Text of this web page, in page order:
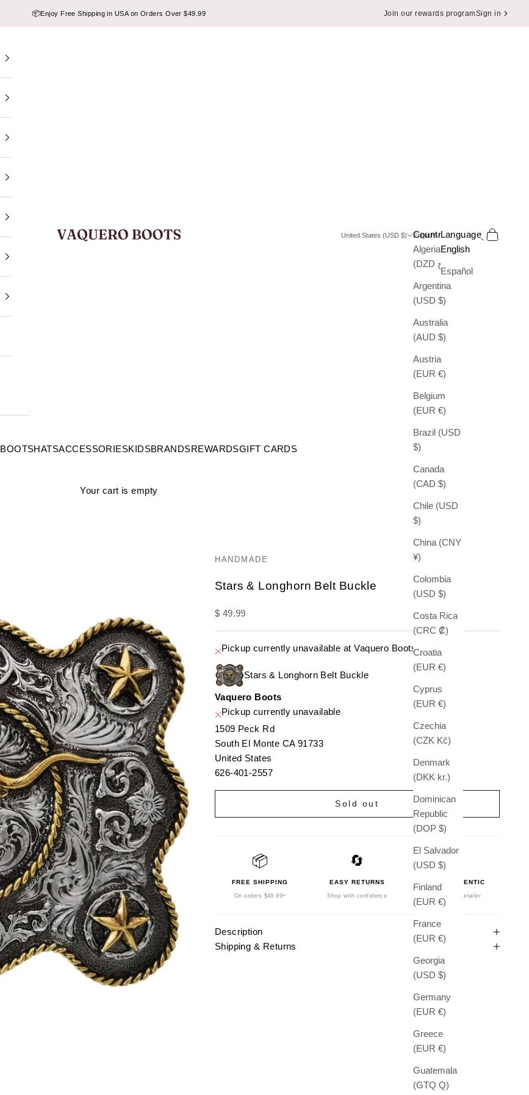
📦Enjoy Free Shipping in USA on Orders Over $49.99 Join our rewards programSign in
VAQUERO BOOTS
BOOTSHATSACCESSORIESKIDSBRANDSREWARDSGIFT CARDS
United States (USD $)
Country
Algeria
Argentina
(USD $)
Australia
(AUD $)
Austria
(EUR €)
Belgium
(EUR €)
Brazil (USD
$)
Canada
(CAD $)
Chile (USD
$)
China (CNY
¥)
Colombia
(USD $)
Costa Rica
(CRC ₡)
Croatia
(EUR €)
Cyprus
(EUR €)
Czechia
(CZK Kč)
Denmark
(DKK kr.)
Dominican
Republic
(DOP $)
El Salvador
(USD $)
Finland
(EUR €)
France
(EUR €)
Georgia
(USD $)
Germany
(EUR €)
Greece
(EUR €)
Guatemala
(GTQ Q)
English
Language
English
Español
Search
Cart
Your cart is empty
HANDMADE
Stars & Longhorn Belt Buckle
Sale price
$ 49.99
Pickup currently unavailable at Vaquero Boots
Stars & Longhorn Belt Buckle
Vaquero Boots
Pickup currently unavailable
1509 Peck Rd
South El Monte CA 91733
United States
626-401-2557
Sold out
📦
FREE SHIPPING
On orders $49.99+
🔄
EASY RETURNS
Shop with confidence
100% AUTHENTIC
Authorized Retailer
Description
Shipping & Returns